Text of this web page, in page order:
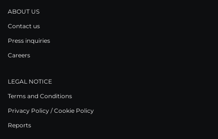
ABOUT US
Contact us
Press inquiries
Careers
LEGAL NOTICE
Terms and Conditions
Privacy Policy / Cookie Policy
Reports